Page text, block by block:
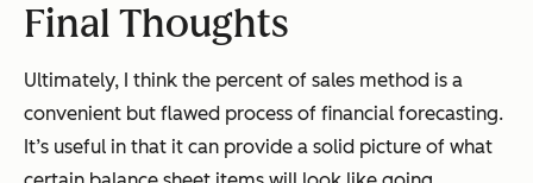
Final Thoughts
Ultimately, I think the percent of sales method is a
convenient but flawed process of financial forecasting.
It’s useful in that it can provide a solid picture of what